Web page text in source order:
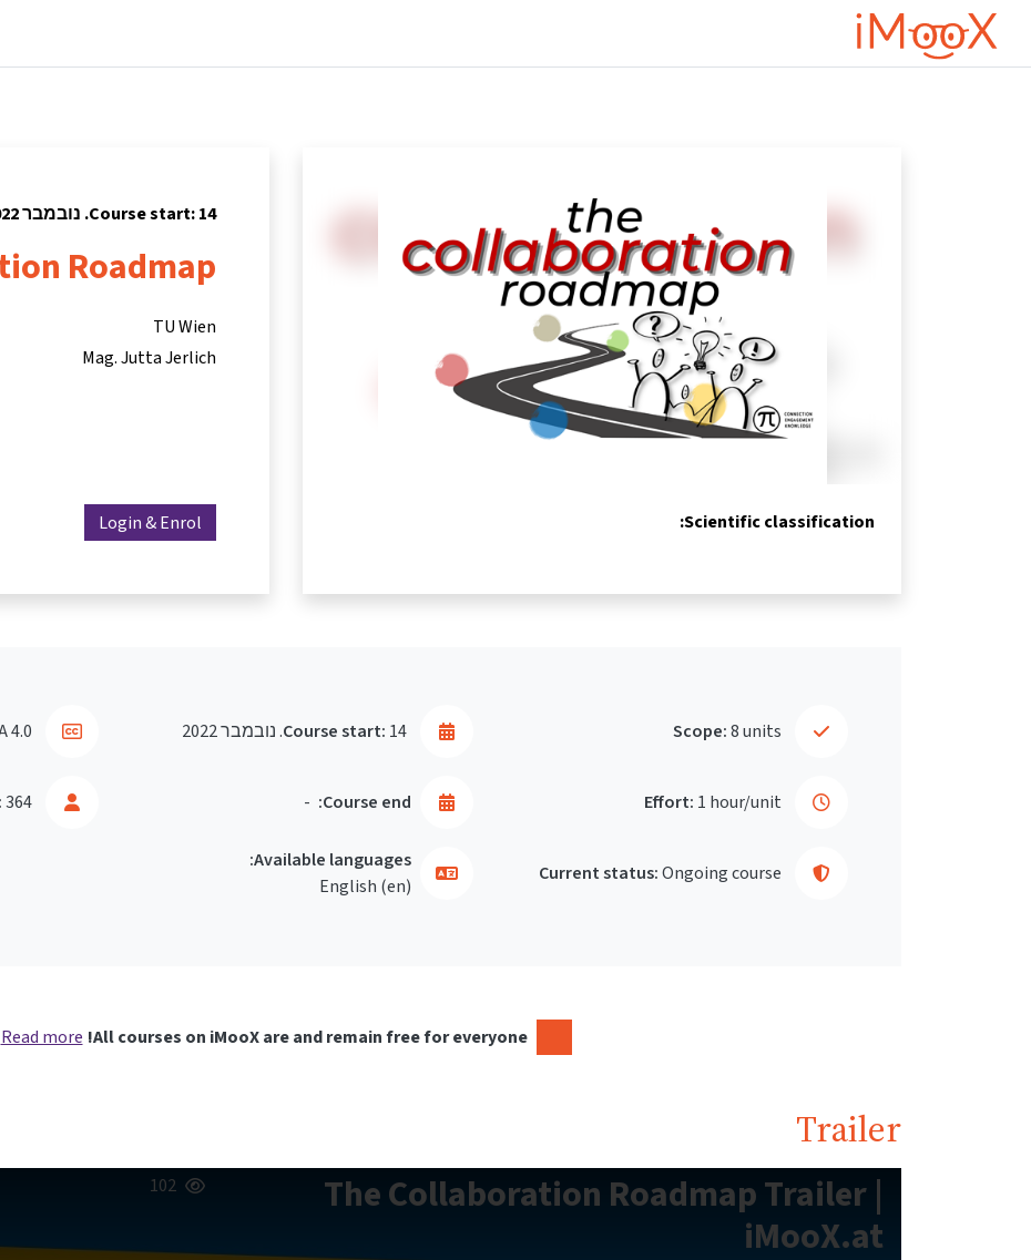
דילוג לתוכן הראשי
Scientific classification:
Course start: 14. נובמבר 2022
Roadmap
TU Wien
Mag. Jutta Jerlich
Login & Enrol
Scope:8 units
Effort: 1 hour/unit
Course start: 14. נובמבר 2022
Course end:
-
Current status:Ongoing course
364
4.0
Available languages:
English ‎(en)‎
All courses on iMooX are and remain free for everyone!
Read more
Trailer
The Collaboration Roadmap Trailer |
iMooX.at
102